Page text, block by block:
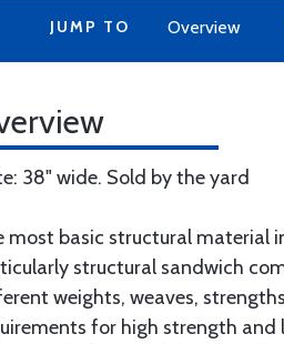
JUMP TO Overview
38" wide. Sold by the yard
most basic structural material
structural sandwich
weights, weaves,
for high strength and